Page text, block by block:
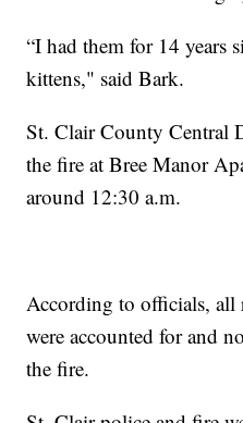
“I had them for 14 years
kittens," said Bark.
St. Clair County Central
the fire at Bree Manor
around 12:30 a.m.
According to officials, all
were accounted for and
the fire.